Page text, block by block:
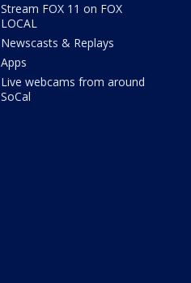
Stream FOX 11 on FOX
LOCAL
Newscasts & Replays
Apps
Live webcams from around
SoCal